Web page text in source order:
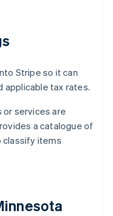
Stripe so it can
applicable tax rates.
services are
a catalogue of
classify items